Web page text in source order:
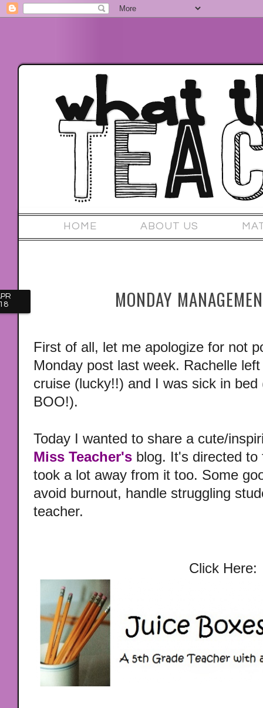
HOME ABOUT US
MONDAY
First of all, let me apologize for not
Monday post last week. Rachelle
cruise (lucky!!) and I was sick in
BOO!).
Today I wanted to share a cute/
Miss Teacher's blog. It's directed
took a lot away from it too. Some
avoid burnout, handle struggling
teacher.
Click Here: